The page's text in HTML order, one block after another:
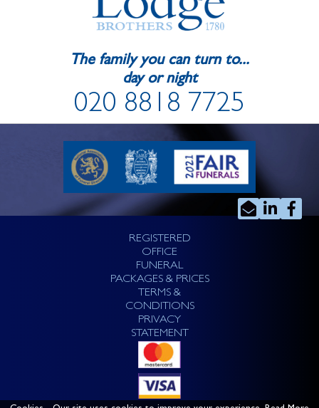
The family you can turn to...
day or night
020 8818 7725
REGISTERED
OFFICE
FUNERAL
PACKAGES & PRICES
TERMS &
CONDITIONS
PRIVACY
STATEMENT